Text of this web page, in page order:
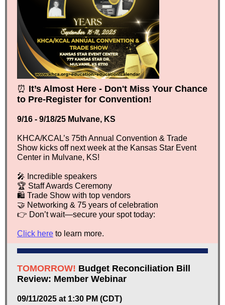
⏰ It’s Almost Here - Don't Miss Your Chance
to Pre-Register for Convention!
9/16 - 9/18/25 Mulvane, KS
KHCA/KCAL’s 75th Annual Convention & Trade
Show kicks off next week at the Kansas Star Event
Center in Mulvane, KS!
🎤 Incredible speakers
🏆 Staff Awards Ceremony
🛍️ Trade Show with top vendors
🤝 Networking & 75 years of celebration
👉 Don’t wait—secure your spot today:
Click here to learn more.
TOMORROW! Budget Reconciliation Bill
Review: Member Webinar
09/11/2025 at 1:30 PM (CDT)